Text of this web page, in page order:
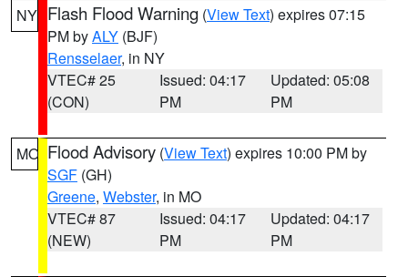
NY Flash Flood Warning (View Text) expires 07:15
PM byALY (BJF)
Rensselaer, in NY
VTEC# 25
(CON)
Issued: 04:17
PM
Updated: 05:08
PM
MO Flood Advisory (View Text) expires 10:00 PM by
SGF (GH)
Greene, Webster, in MO
VTEC# 87
(NEW)
Issued: 04:17
PM
Updated: 04:17
PM